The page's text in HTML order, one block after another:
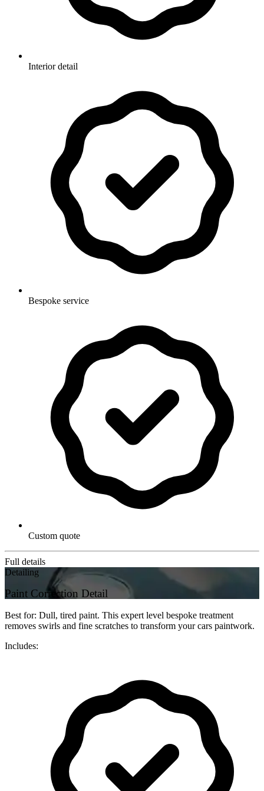
Interior detail
Bespoke service
Custom quote
Full details
Detailing
Paint Correction Detail
Best for: Dull, tired paint. This expert level bespoke treatment
removes swirls and fine scratches to transform your cars paintwork.
Includes: